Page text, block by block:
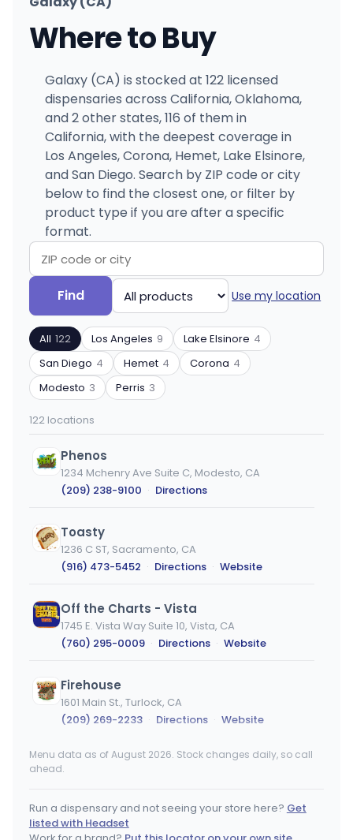
Where to Buy
Galaxy (CA) is stocked at 122 licensed
dispensaries across California, Oklahoma,
and 2 other states, 116 of them in
California, with the deepest coverage in
Los Angeles, Corona, Hemet, Lake Elsinore,
and San Diego. Search by ZIP code or city
below to find the closest one, or filter by
product type if you are after a specific
format.
Search
by
ZIP
code
or
city
Find
Filter
by
product
type
Use my location
All 122 Los Angeles 9 Lake Elsinore 4
San Diego 4 Hemet 4 Corona 4
Modesto 3 Perris 3
122 locations
Phenos
1234 Mchenry Ave Suite C, Modesto, CA
(209) 238-9100 · Directions
Toasty
1236 C ST, Sacramento, CA
(916) 473-5452 · Directions · Website
Off the Charts - Vista
1745 E. Vista Way Suite 10, Vista, CA
(760) 295-0009 · Directions · Website
Firehouse
1601 Main St., Turlock, CA
(209) 269-2233 · Directions · Website
R2H Dispensary
Menu data as of August 2026. Stock changes daily, so call
ahead.
Run a dispensary and not seeing your store here? Get
listed with Headset